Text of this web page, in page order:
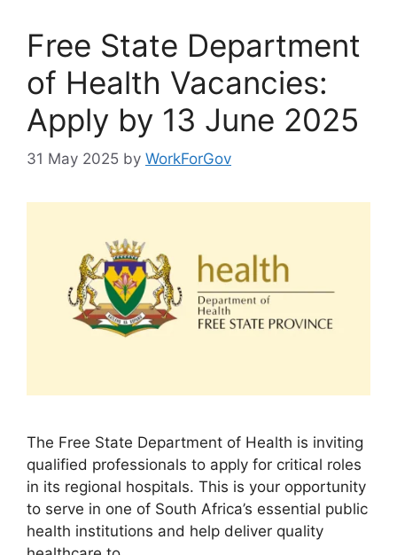
Free State Department
of Health Vacancies:
Apply by 13 June 2025
31 May 2025 by WorkForGov
The Free State Department of Health is inviting
qualified professionals to apply for critical roles
in its regional hospitals. This is your opportunity
to serve in one of South Africa’s essential public
health institutions and help deliver quality